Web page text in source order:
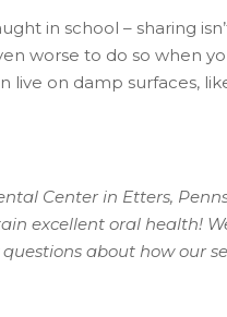
in school – sharing
worse to do so when
live on damp surfaces,
Center in Etters,
excellent oral health!
about how our